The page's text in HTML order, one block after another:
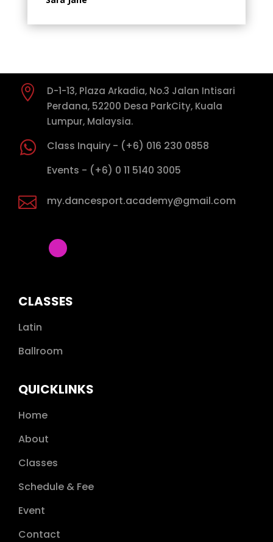

D-1-13, Plaza Arkadia, No.3 Jalan Intisari
Perdana, 52200 Desa ParkCity, Kuala
Lumpur, Malaysia.
 Class Inquiry - (+6) 016 230 0858
Events - (+6) 0 11 5140 3005
 my.dancesport.academy@gmail.com
CLASSES
Latin
Ballroom
QUICKLINKS
Home
About
Classes
Schedule & Fee
Event
Contact